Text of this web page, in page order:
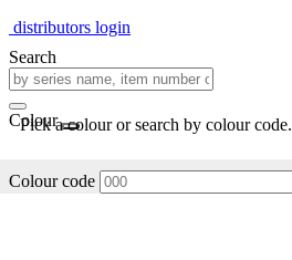
distributors login
Search
Colour
Pick a colour or search by colour code.
Colour code